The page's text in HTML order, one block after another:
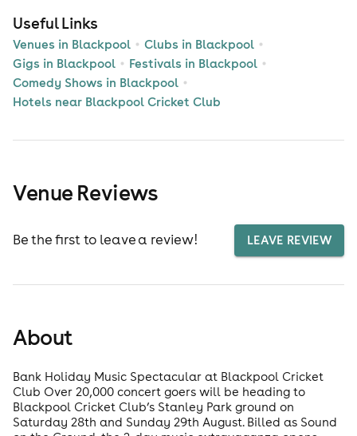
Useful Links
Venues in Blackpool
Clubs in Blackpool
Gigs in Blackpool
Festivals in Blackpool
Comedy Shows in Blackpool
Hotels near Blackpool Cricket Club
Venue Reviews
Be the first to leave a review! LEAVE REVIEW
About
Bank Holiday Music Spectacular at Blackpool Cricket
Club Over 20,000 concert goers will be heading to
Blackpool Cricket Club’s Stanley Park ground on
Saturday 28th and Sunday 29th August. Billed as Sound